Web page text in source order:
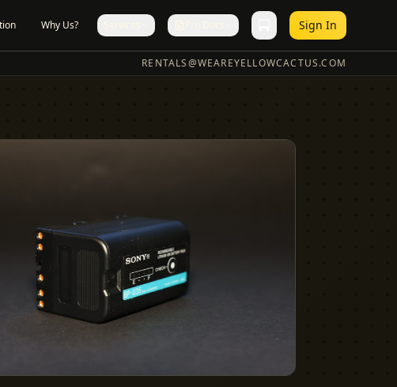
Why Us? Sign In
RENTALS@WEAREYELLOWCACTUS.COM